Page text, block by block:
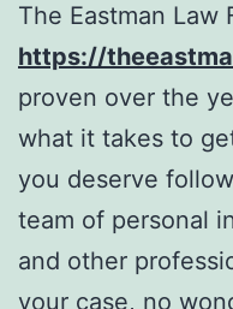
The Eastman Law
https://
proven over the
what it takes to
you deserve
team of personal
and other
your case, no